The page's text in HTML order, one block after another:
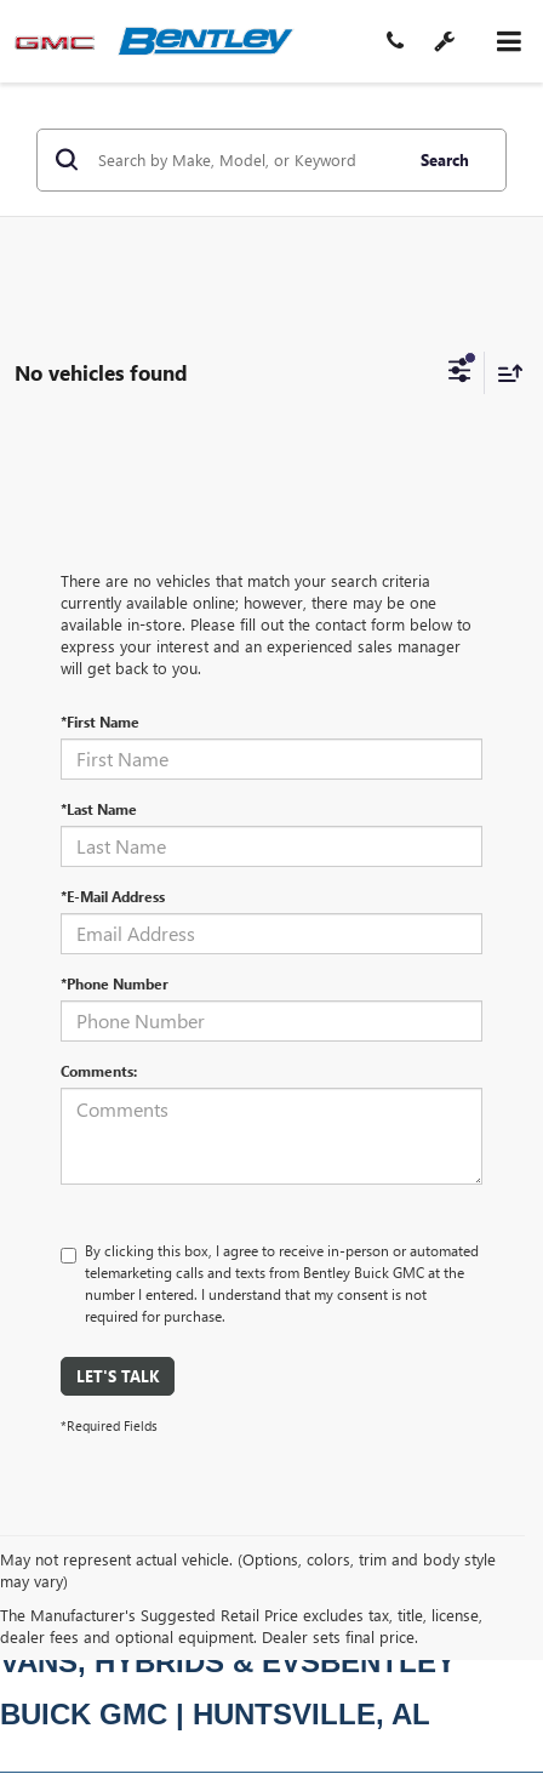
Search
No vehicles found
There are no vehicles that match your search criteria
currently available online; however, there may be one
available in-store. Please fill out the contact form below to
express your interest and an experienced sales manager
will get back to you.
*First Name
*Last Name
*E-Mail Address
*Phone Number
Comments:
By clicking this box, I agree to receive in-person or automated
telemarketing calls and texts from Bentley Buick GMC at the
number I entered. I understand that my consent is not
required for purchase.
LET'S TALK
*Required Fields
May not represent actual vehicle. (Options, colors, trim and body style
may vary)
The Manufacturer's Suggested Retail Price excludes tax, title, license,
dealer fees and optional equipment. Dealer sets final price.
PRE-OWNED CARS, TRUCKS, SUVS,
VANS, HYBRIDS & EVSBENTLEY
BUICK GMC | HUNTSVILLE, AL